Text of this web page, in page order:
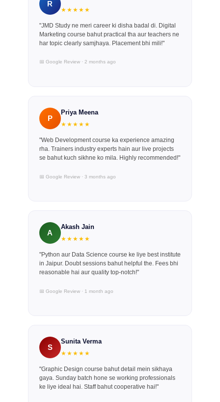
R
★★★★★
"JMD Study ne meri career ki disha badal di. Digital
Marketing course bahut practical tha aur teachers ne
har topic clearly samjhaya. Placement bhi mili!"
📅 Google Review · 2 months ago
P
Priya Meena
★★★★★
"Web Development course ka experience amazing
rha. Trainers industry experts hain aur live projects
se bahut kuch sikhne ko mila. Highly recommended!"
📅 Google Review · 3 months ago
A
Akash Jain
★★★★★
"Python aur Data Science course ke liye best institute
in Jaipur. Doubt sessions bahut helpful the. Fees bhi
reasonable hai aur quality top-notch!"
📅 Google Review · 1 month ago
S
Sunita Verma
★★★★★
"Graphic Design course bahut detail mein sikhaya
gaya. Sunday batch hone se working professionals
ke liye ideal hai. Staff bahut cooperative hai!"